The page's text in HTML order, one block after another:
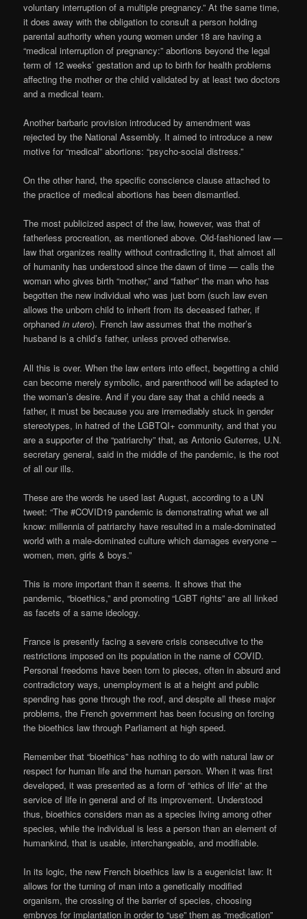
voluntary interruption of a multiple pregnancy.” At the same time,
it does away with the obligation to consult a person holding
parental authority when young women under 18 are having a
“medical interruption of pregnancy:” abortions beyond the legal
term of 12 weeks’ gestation and up to birth for health problems
affecting the mother or the child validated by at least two doctors
and a medical team.
Another barbaric provision introduced by amendment was
rejected by the National Assembly. It aimed to introduce a new
motive for “medical” abortions: “psycho-social distress.”
On the other hand, the specific conscience clause attached to
the practice of medical abortions has been dismantled.
The most publicized aspect of the law, however, was that of
fatherless procreation, as mentioned above. Old-fashioned law —
law that organizes reality without contradicting it, that almost all
of humanity has understood since the dawn of time — calls the
woman who gives birth “mother,” and “father” the man who has
begotten the new individual who was just born (such law even
allows the unborn child to inherit from its deceased father, if
orphanedin utero). French law assumes that the mother’s
husband is a child’s father, unless proved otherwise.
All this is over. When the law enters into effect, begetting a child
can become merely symbolic, and parenthood will be adapted to
the woman’s desire. And if you dare say that a child needs a
father, it must be because you are irremediably stuck in gender
stereotypes, in hatred of the LGBTQI+ community, and that you
are a supporter of the “patriarchy” that, as Antonio Guterres, U.N.
secretary general, said in the middle of the pandemic, is the root
of all our ills.
These are the words he used last August, according to a UN
tweet: “The #COVID19 pandemic is demonstrating what we all
know: millennia of patriarchy have resulted in a male-dominated
world with a male-dominated culture which damages everyone –
women, men, girls & boys.”
This is more important than it seems. It shows that the
pandemic, “bioethics,” and promoting “LGBT rights” are all linked
as facets of a same ideology.
France is presently facing a severe crisis consecutive to the
restrictions imposed on its population in the name of COVID.
Personal freedoms have been torn to pieces, often in absurd and
contradictory ways, unemployment is at a height and public
spending has gone through the roof, and despite all these major
problems, the French government has been focusing on forcing
the bioethics law through Parliament at high speed.
Remember that “bioethics” has nothing to do with natural law or
respect for human life and the human person. When it was first
developed, it was presented as a form of “ethics of life” at the
service of life in general and of its improvement. Understood
thus, bioethics considers man as a species living among other
species, while the individual is less a person than an element of
humankind, that is usable, interchangeable, and modifiable.
In its logic, the new French bioethics law is a eugenicist law: It
allows for the turning of man into a genetically modified
organism, the crossing of the barrier of species, choosing
embryos for implantation in order to “use” them as “medication”